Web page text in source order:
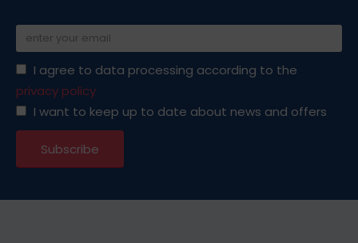
I agree to data processing according to the
privacy policy
I want to keep up to date about news and offers